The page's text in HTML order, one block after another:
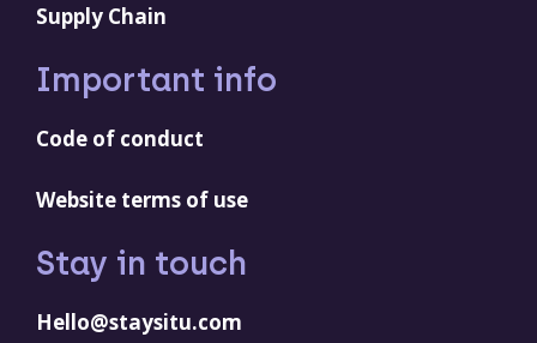
Supply Chain
Important info
Code of conduct
Website terms of use
Stay in touch
Hello@staysitu.com